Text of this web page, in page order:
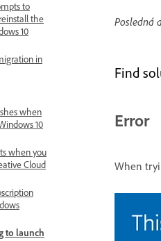
to
the
10
in
when
10
when you
Cloud
to launch
Posledná
Find
Error
When